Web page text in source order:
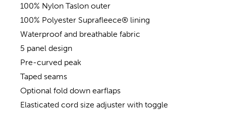
100% Nylon Taslon outer
100% Polyester Suprafleece® lining
Waterproof and breathable fabric
5 panel design
Pre-curved peak
Taped seams
Optional fold down earflaps
Elasticated cord size adjuster with toggle